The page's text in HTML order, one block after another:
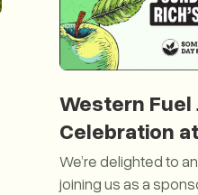
with the Journey of the
Western Fuel
Celebration
We’re delighted to
joining us as a